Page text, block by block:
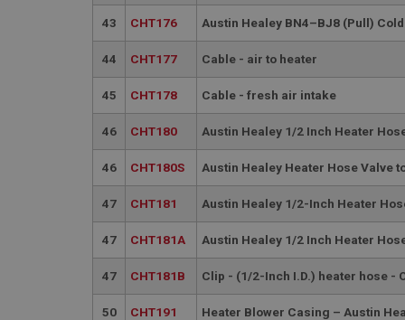
43 CHT176 Austin Healey BN4–BJ8 (Pull)
44 CHT177 Cable - air to heater
45 CHT178 Cable - fresh air intake
46 CHT180 Austin Healey 1/2 Inch Heater
46 CHT180S Austin Healey Heater Hose Valve
47 CHT181 Austin Healey 1/2-Inch Heater
47 CHT181A Austin Healey 1/2 Inch Heater
47 CHT181B Clip - (1/2-Inch I.D.) heater hose -
50 CHT191 Heater Blower Casing – Austin
basket
Provider
Domain
__utmc
Google
YSC
VISITOR_INFO1_LIVE